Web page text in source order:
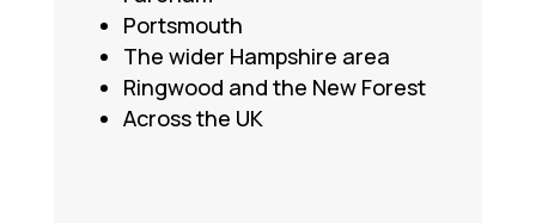
Portsmouth
The wider Hampshire area
Ringwood and the New Forest
Across the UK